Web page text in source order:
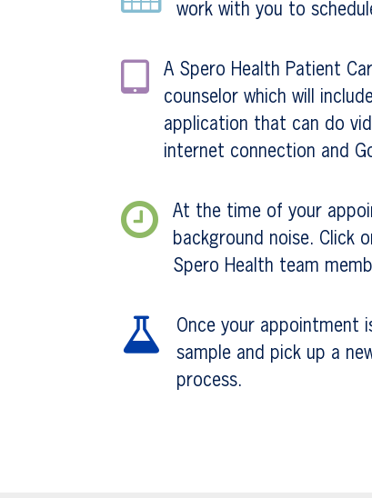
work with you to
A Spero Health Patient
counselor which will
application that can do
internet connection and
At the time of your
background noise. Click
Spero Health team
Once your appointment
sample and pick up a
process.